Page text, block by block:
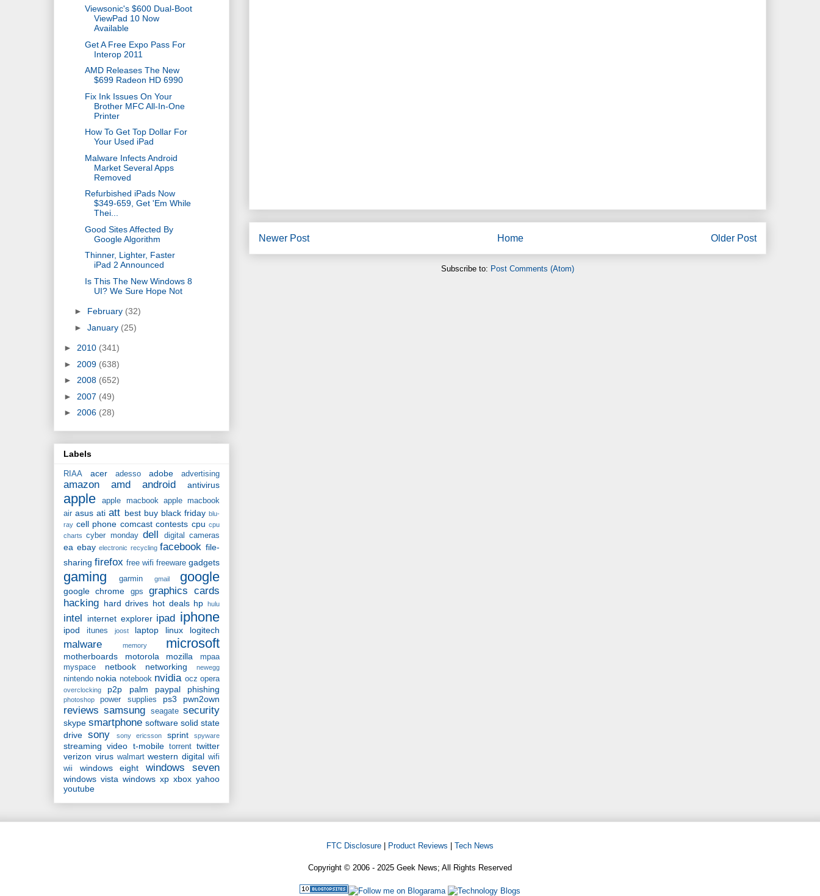
Newer Post Older Post
Home
Subscribe to: Post Comments (Atom)
Viewsonic's $600 Dual-Boot
ViewPad 10 Now
Available
Get A Free Expo Pass For
Interop 2011
AMD Releases The New
$699 Radeon HD 6990
Fix Ink Issues On Your
Brother MFC All-In-One
Printer
How To Get Top Dollar For
Your Used iPad
Malware Infects Android
Market Several Apps
Removed
Refurbished iPads Now
$349-659, Get 'Em While
Thei...
Good Sites Affected By
Google Algorithm
Thinner, Lighter, Faster
iPad 2 Announced
Is This The New Windows 8
UI? We Sure Hope Not
► February (32)
► January (25)
► 2010 (341)
► 2009 (638)
► 2008 (652)
► 2007 (49)
► 2006 (28)
Labels
RIAA acer adesso adobe advertising
amazon amd android antivirus
apple apple macbook
apple macbook
air asus ati att best buy black friday blu-
ray cell phone comcast contests cpu cpu
charts
cyber monday dell digital cameras
ea ebay electronic recycling facebook file-
sharing firefox free wifi freeware gadgets
gaming garmin gmail google
google chrome gps
graphics cards
hacking hard drives hot deals hp hulu
intel internet explorer ipad iphone
ipod itunes joost laptop linux logitech
malware memory microsoft
motherboards motorola mozilla
mpaa
myspace
netbook networking newegg
nintendo nokia notebook nvidia ocz opera
overclocking p2p palm paypal phishing
photoshop power supplies ps3 pwn2own
reviews samsung seagate security
skype smartphone software solid state
drive sony sony ericsson sprint spyware
streaming video t-mobile torrent twitter
verizon virus walmart western digital wifi
wii
windows eight windows seven
windows vista windows xp xbox yahoo
youtube
FTC Disclosure Product Reviews Tech News
Copyright © 2006 - 2025 Geek News; All Rights Reserved